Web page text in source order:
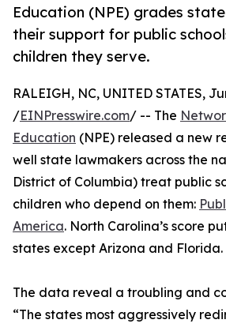
Education (NPE) grades
their support for public
children they serve.
RALEIGH, NC, UNITED STATES,
/EINPresswire.com/ -- The
Education (NPE) released a new
well state lawmakers across the
District of Columbia) treat public
children who depend on them:
America. North Carolina’s score
states except Arizona and Florida.
The data reveal a troubling and
“The states most aggressively